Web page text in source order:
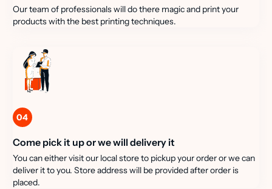
Our team of professionals will do there magic and print your
products with the best printing techniques.
04
Come pick it up or we will delivery it
You can either visit our local store to pickup your order or we can
deliver it to you. Store address will be provided after order is
placed.